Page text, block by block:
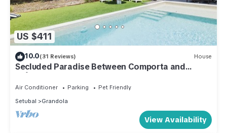
US $411
10.0(31 Reviews) House
Secluded Paradise Between Comporta and
Grândola: Garden of Peace and Sun!
Air Conditioner Parking
Pet Friendly
Setubal
Grandola
View Availability